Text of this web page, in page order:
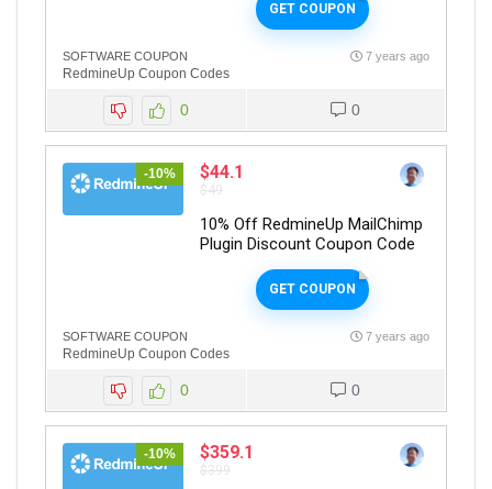
GET COUPON
SOFTWARE COUPON
RedmineUp Coupon Codes
7 years ago
0 0
-10% $44.1
$49
10% Off RedmineUp MailChimp
Plugin Discount Coupon Code
GET COUPON
SOFTWARE COUPON
RedmineUp Coupon Codes
7 years ago
0 0
-10% $359.1
$399